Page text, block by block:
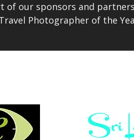
our sponsors and
Photographer of the